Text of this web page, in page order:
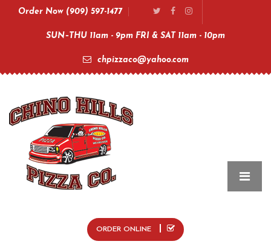
Order Now (909) 597-1477
SUN–THU 11am - 9pm FRI & SAT 11am - 10pm
chpizzaco@yahoo.com
ORDER ONLINE